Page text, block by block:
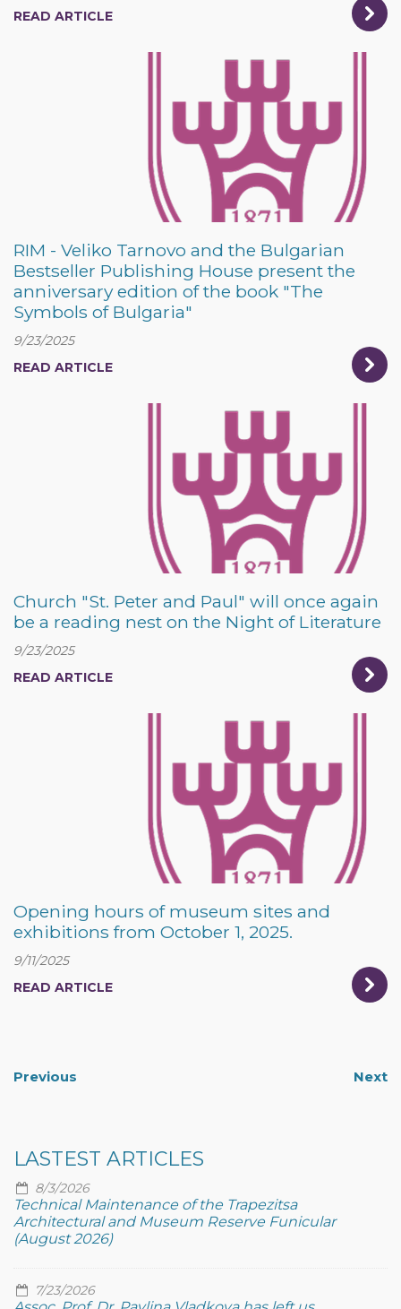
READ ARTICLE
RIM - Veliko Tarnovo and the Bulgarian
Bestseller Publishing House present the
anniversary edition of the book "The
Symbols of Bulgaria"
9/23/2025
READ ARTICLE
Church "St. Peter and Paul" will once again
be a reading nest on the Night of Literature
9/23/2025
READ ARTICLE
Opening hours of museum sites and
exhibitions from October 1, 2025.
9/11/2025
READ ARTICLE
Previous Next
LASTEST ARTICLES
8/3/2026
Technical Maintenance of the Trapezitsa
Architectural and Museum Reserve Funicular
(August 2026)
7/23/2026